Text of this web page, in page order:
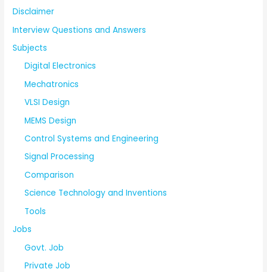
Disclaimer
Interview Questions and Answers
Subjects
Digital Electronics
Mechatronics
VLSI Design
MEMS Design
Control Systems and Engineering
Signal Processing
Comparison
Science Technology and Inventions
Tools
Jobs
Govt. Job
Private Job